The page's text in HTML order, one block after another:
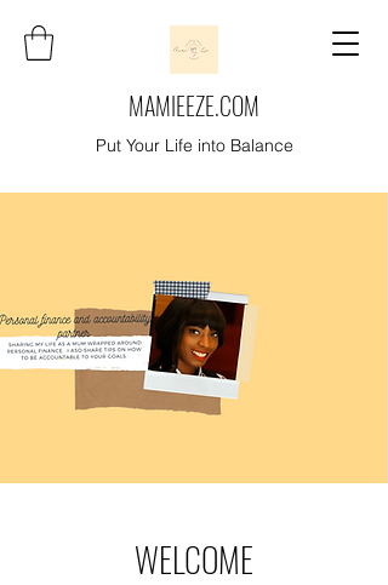
MAMIEEZE.COM
Put Your Life into Balance
WELCOME